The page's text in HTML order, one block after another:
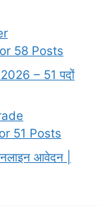
58 Posts
– 51 पदों
51 Posts
आवेदन |